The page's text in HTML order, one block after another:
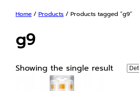
Home / Products / Products tagged “g9”
g9
Showing the single result